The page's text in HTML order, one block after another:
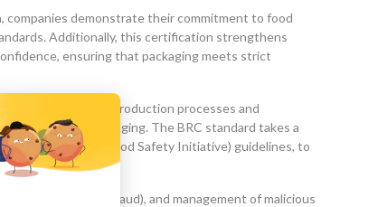
companies demonstrate their commitment to food
Additionally, this certification strengthens
ensuring that packaging meets strict
improvement in production processes and
in food packaging. The BRC standard takes a
with GFSI (Global Food Safety Initiative) guidelines, to
of fraud (Food Fraud), and management of malicious